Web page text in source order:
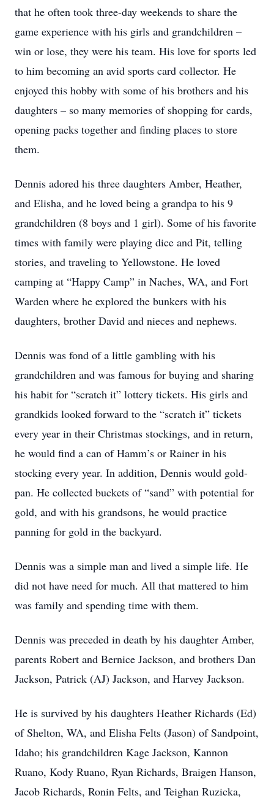
that he often took three-day weekends to share the
game experience with his girls and grandchildren –
win or lose, they were his team. His love for sports led
to him becoming an avid sports card collector. He
enjoyed this hobby with some of his brothers and his
daughters – so many memories of shopping for cards,
opening packs together and finding places to store
them.
Dennis adored his three daughters Amber, Heather,
and Elisha, and he loved being a grandpa to his 9
grandchildren (8 boys and 1 girl). Some of his favorite
times with family were playing dice and Pit, telling
stories, and traveling to Yellowstone. He loved
camping at “Happy Camp” in Naches, WA, and Fort
Warden where he explored the bunkers with his
daughters, brother David and nieces and nephews.
Dennis was fond of a little gambling with his
grandchildren and was famous for buying and sharing
his habit for “scratch it” lottery tickets. His girls and
grandkids looked forward to the “scratch it” tickets
every year in their Christmas stockings, and in return,
he would find a can of Hamm’s or Rainer in his
stocking every year. In addition, Dennis would gold-
pan. He collected buckets of “sand” with potential for
gold, and with his grandsons, he would practice
panning for gold in the backyard.
Dennis was a simple man and lived a simple life. He
did not have need for much. All that mattered to him
was family and spending time with them.
Dennis was preceded in death by his daughter Amber,
parents Robert and Bernice Jackson, and brothers Dan
Jackson, Patrick (AJ) Jackson, and Harvey Jackson.
He is survived by his daughters Heather Richards (Ed)
of Shelton, WA, and Elisha Felts (Jason) of Sandpoint,
Idaho; his grandchildren Kage Jackson, Kannon
Ruano, Kody Ruano, Ryan Richards, Braigen Hanson,
Jacob Richards, Ronin Felts, and Teighan Ruzicka,